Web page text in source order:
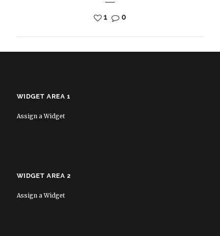
1 0
WIDGET AREA 1
Assign a Widget
WIDGET AREA 2
Assign a Widget